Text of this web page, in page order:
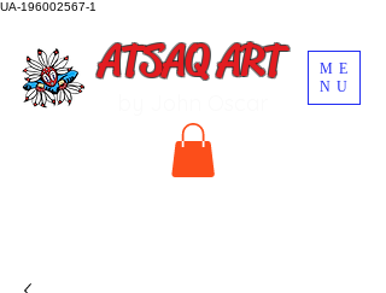
UA-196002567-1
ME
NU
ATSAQ ART